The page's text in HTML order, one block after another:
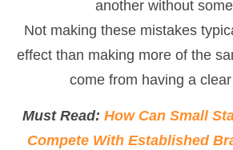
another without
Not making these mistakes
effect than making more of the
come from having a
Must Read: How Can Small
Compete With Established